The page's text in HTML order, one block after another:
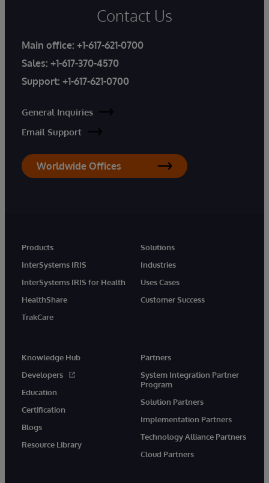
Contact Us
Main office: +1-617-621-0700
Sales: +1-617-370-4570
Support: +1-617-621-0700
General Inquiries
Email Support
Worldwide Offices
Products
InterSystems IRIS
InterSystems IRIS for Health
HealthShare
TrakCare
Solutions
Industries
Uses Cases
Customer Success
Knowledge Hub
Developers
Education
Certification
Blogs
Resource Library
Partners
System Integration Partner
Program
Solution Partners
Implementation Partners
Technology Alliance Partners
Cloud Partners